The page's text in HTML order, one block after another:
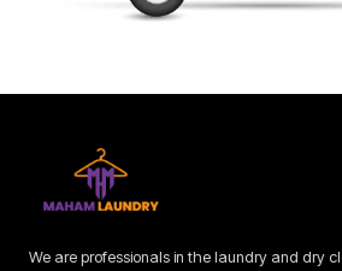
We are professionals in the laundry and dry